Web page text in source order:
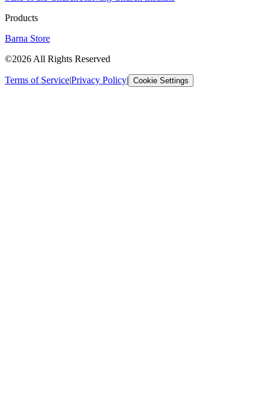
Products
Barna Store
©2026 All Rights Reserved
Terms of Service|Privacy Policy| Cookie Settings